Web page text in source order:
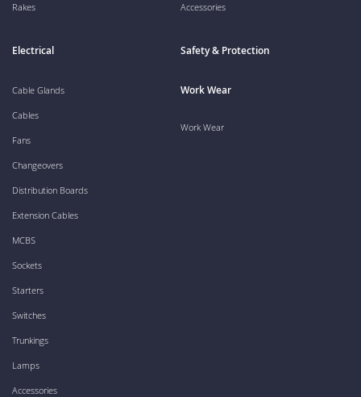
Rakes Accessories
Electrical
Cable Glands
Cables
Fans
Changeovers
Distribution Boards
Extension Cables
MCBS
Sockets
Starters
Switches
Trunkings
Lamps
Accessories
Safety & Protection
Work Wear
Work Wear